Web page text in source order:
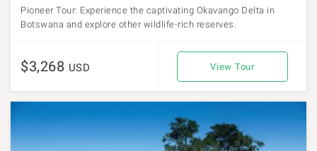
Pioneer Tour: Experience the captivating Okavango Delta in
Botswana and explore other wildlife-rich reserves.
$3,268 USD View Tour